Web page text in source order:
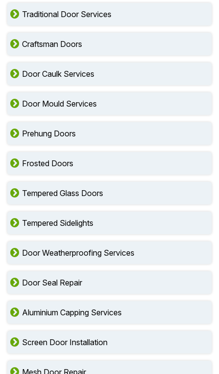
Traditional Door Services
Craftsman Doors
Door Caulk Services
Door Mould Services
Prehung Doors
Frosted Doors
Tempered Glass Doors
Tempered Sidelights
Door Weatherproofing Services
Door Seal Repair
Aluminium Capping Services
Screen Door Installation
Mesh Door Repair